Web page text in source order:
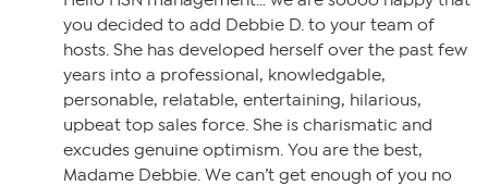
you decided to add Debbie D. to your team of
hosts. She has developed herself over the past few
years into a professional, knowledgable,
personable, relatable, entertaining, hilarious,
upbeat top sales force. She is charismatic and
excudes genuine optimism. You are the best,
Madame Debbie. We can’t get enough of you no